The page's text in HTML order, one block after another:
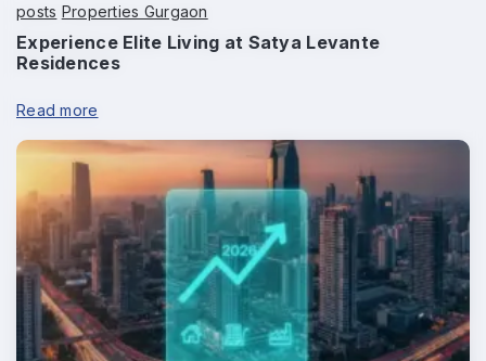
posts Properties Gurgaon
Experience Elite Living at Satya Levante
Residences
Read more